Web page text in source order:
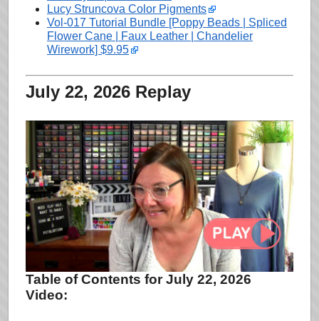
Lucy Struncova Color Pigments
Vol-017 Tutorial Bundle [Poppy Beads | Spliced
Flower Cane | Faux Leather | Chandelier
Wirework] $9.95
July 22, 2026 Replay
Table of Contents for July 22, 2026
Video: